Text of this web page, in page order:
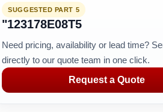
SUGGESTED PART 5
"123178E08T5
Need pricing, availability or lead time?
directly to our quote team in one click.
Request a Quote